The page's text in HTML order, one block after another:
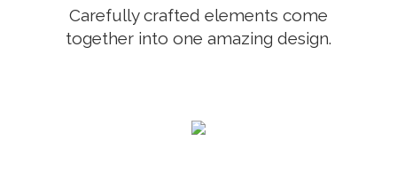
Carefully crafted elements come
together into one amazing design.